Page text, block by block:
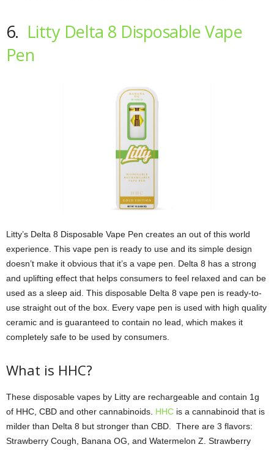
6. Litty Delta 8 Disposable Vape
Pen
Litty’s Delta 8 Disposable Vape Pen creates an out of this world
experience. This vape pen is ready to use and its simple design
doesn’t make it obvious that it’s a vape pen. Delta 8 has a strong
and uplifting effect that helps consumers to feel relaxed and can be
used as a sleep aid. This disposable Delta 8 vape pen is ready-to-
use straight out of the box. Every vape pen is used with high quality
ceramic and is guaranteed to contain no lead, which makes it
completely safe to be used by consumers.
What is HHC?
These disposable vapes by Litty are rechargeable and contain 1g
of HHC, CBD and other cannabinoids. HHC is a cannabinoid that is
milder than Delta 8 but stronger than CBD. There are 3 flavors:
Strawberry Cough, Banana OG, and Watermelon Z. Strawberry